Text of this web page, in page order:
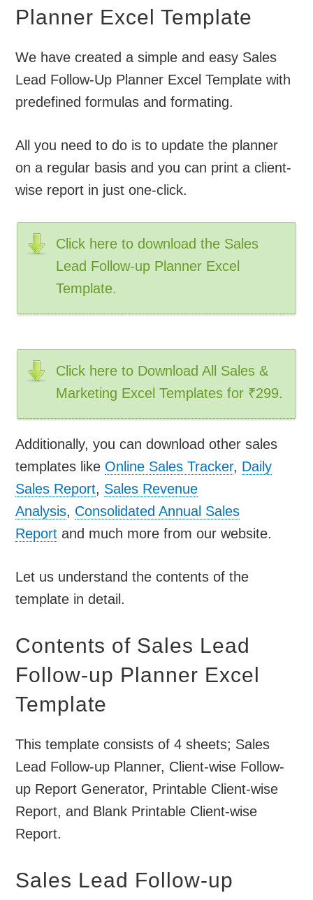
Planner Excel Template
We have created a simple and easy Sales
Lead Follow-Up Planner Excel Template with
predefined formulas and formating.
All you need to do is to update the planner
on a regular basis and you can print a client-
wise report in just one-click.
Click here to download the Sales
Lead Follow-up Planner Excel
Template.
Click here to Download All Sales &
Marketing Excel Templates for ₹299.
Additionally, you can download other sales
templates like Online Sales Tracker, Daily
Sales Report, Sales Revenue
Analysis, Consolidated Annual Sales
Report and much more from our website.
Let us understand the contents of the
template in detail.
Contents of Sales Lead
Follow-up Planner Excel
Template
This template consists of 4 sheets; Sales
Lead Follow-up Planner, Client-wise Follow-
up Report Generator, Printable Client-wise
Report, and Blank Printable Client-wise
Report.
Sales Lead Follow-up